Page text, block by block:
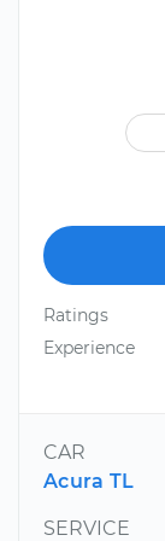
Ratings
Experience
CAR
Acura TL
SERVICE